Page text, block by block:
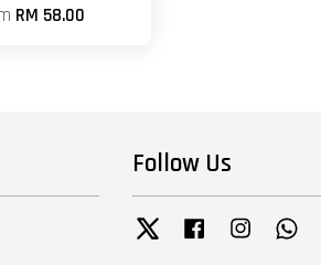
RM 58.00
Follow Us
Twitter Facebook Instagram